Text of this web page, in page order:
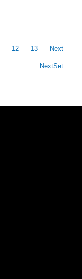
12 13 Next
NextSet